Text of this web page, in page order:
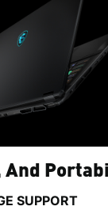
And
SUPPORT